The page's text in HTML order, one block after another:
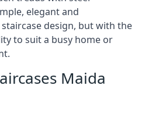
elegant and
design, but with the
to suit a busy home or
Maida